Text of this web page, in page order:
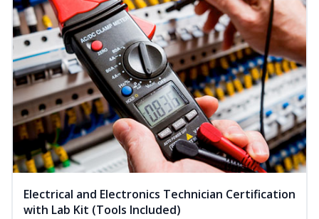
Electrical and Electronics Technician Certification
with Lab Kit (Tools Included)